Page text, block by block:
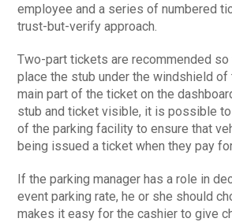
employee and a series of numbered
trust-but-verify approach.
Two-part tickets are recommended so
place the stub under the windshield of
main part of the ticket on the
stub and ticket visible, it is possible
of the parking facility to ensure that
being issued a ticket when they pay
If the parking manager has a role in
event parking rate, he or she should
makes it easy for the cashier to give